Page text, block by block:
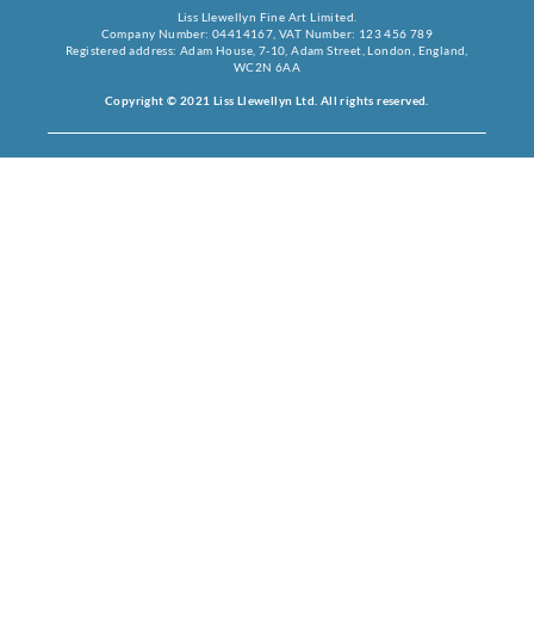
Liss Llewellyn Fine Art Limited.
Company Number: 04414167, VAT Number: 123 456 789
Registered address: Adam House, 7-10, Adam Street, London, England,
WC2N 6AA
Copyright © 2021 Liss Llewellyn Ltd. All rights reserved.